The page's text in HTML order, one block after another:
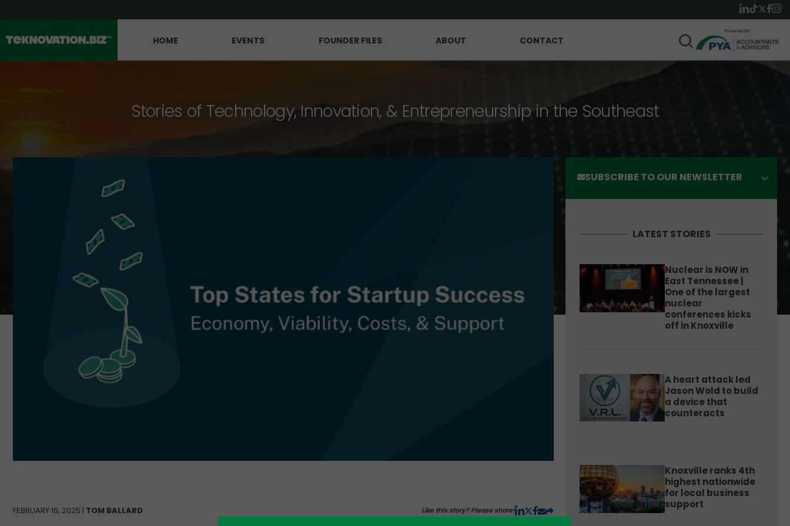
HOME EVENTS FOUNDER FILES ABOUT CONTACT
Stories of Technology, Innovation, & Entrepreneurship in the Southeast
FEBRUARY 16, 2025 | TOM BALLARD Like this story? Please share!
SUBSCRIBE TO OUR NEWSLETTER
LATEST STORIES
Nuclear is NOW in
East Tennessee |
One of the largest
nuclear
conferences kicks
off in Knoxville
A heart attack led
Jason Wold to build
a device that
counteracts
Knoxville ranks 4th
highest nationwide
for local business
support